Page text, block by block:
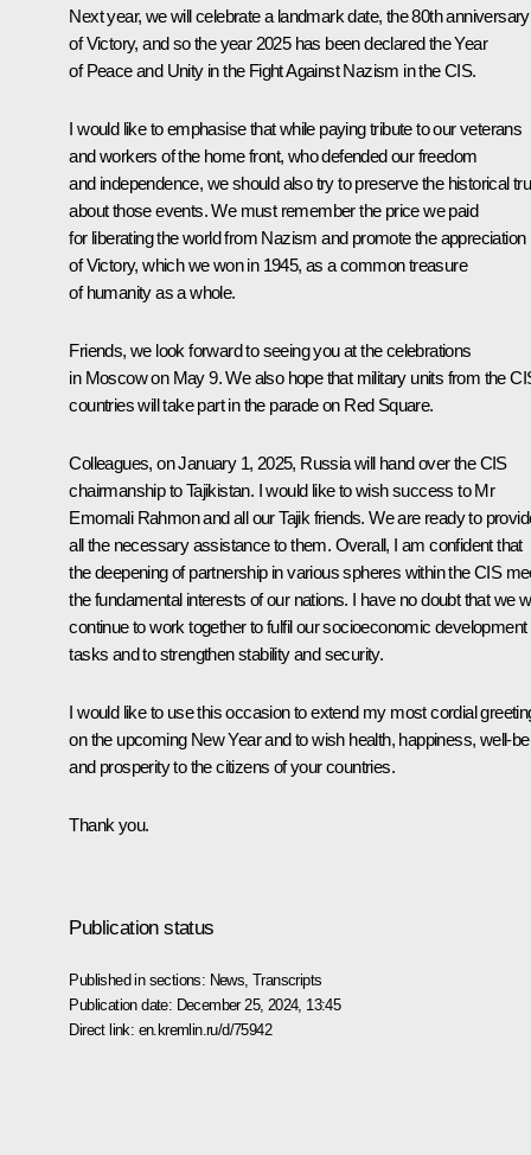
Next year, we will celebrate a landmark date, the 80th anniversary
of Victory, and so the year 2025 has been declared the Year
of Peace and Unity in the Fight Against Nazism in the CIS.
I would like to emphasise that while paying tribute to our veterans
and workers of the home front, who defended our freedom
and independence, we should also try to preserve the historical
about those events. We must remember the price we paid
for liberating the world from Nazism and promote the appreciation
of Victory, which we won in 1945, as a common treasure
of humanity as a whole.
Friends, we look forward to seeing you at the celebrations
in Moscow on May 9. We also hope that military units from the
countries will take part in the parade on Red Square.
Colleagues, on January 1, 2025, Russia will hand over the CIS
chairmanship to Tajikistan. I would like to wish success to Mr
Emomali Rahmon and all our Tajik friends. We are ready to
all the necessary assistance to them. Overall, I am confident that
the deepening of partnership in various spheres within the CIS
the fundamental interests of our nations. I have no doubt that we
continue to work together to fulfil our socioeconomic development
tasks and to strengthen stability and security.
I would like to use this occasion to extend my most cordial
on the upcoming New Year and to wish health, happiness, well-
and prosperity to the citizens of your countries.
Thank you.
Publication status
Published in sections: News ,Transcripts
Publication date: December 25, 2024, 13:45
Direct link: en.kremlin.ru/d/75942